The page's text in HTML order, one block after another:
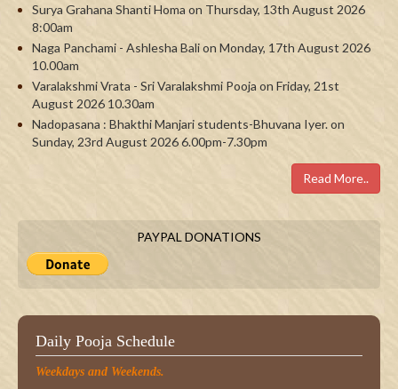
Surya Grahana Shanti Homa on Thursday, 13th August 2026
8:00am
Naga Panchami - Ashlesha Bali on Monday, 17th August 2026
10.00am
Varalakshmi Vrata - Sri Varalakshmi Pooja on Friday, 21st
August 2026 10.30am
Nadopasana : Bhakthi Manjari students-Bhuvana Iyer. on
Sunday, 23rd August 2026 6.00pm-7.30pm
Read More..
PAYPAL DONATIONS
Daily Pooja Schedule
Weekdays and Weekends.